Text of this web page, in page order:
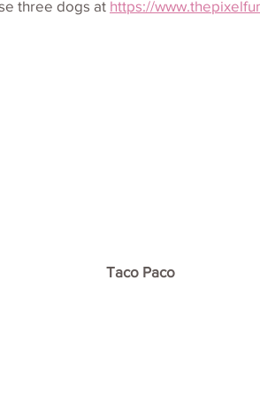
three dogs at https://
Taco Paco